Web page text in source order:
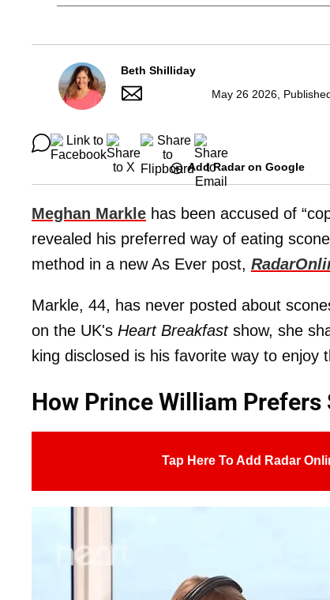
Beth Shilliday
May 26 2026,
Add Radar on Google
Meghan Markle has been accused of
revealed his preferred way of eating
method in a new As Ever post,
Markle, 44, has never posted about
on the UK's Heart Breakfast show, she
king disclosed is his favorite way to enjoy
How Prince William Prefers
Tap Here To Add Radar